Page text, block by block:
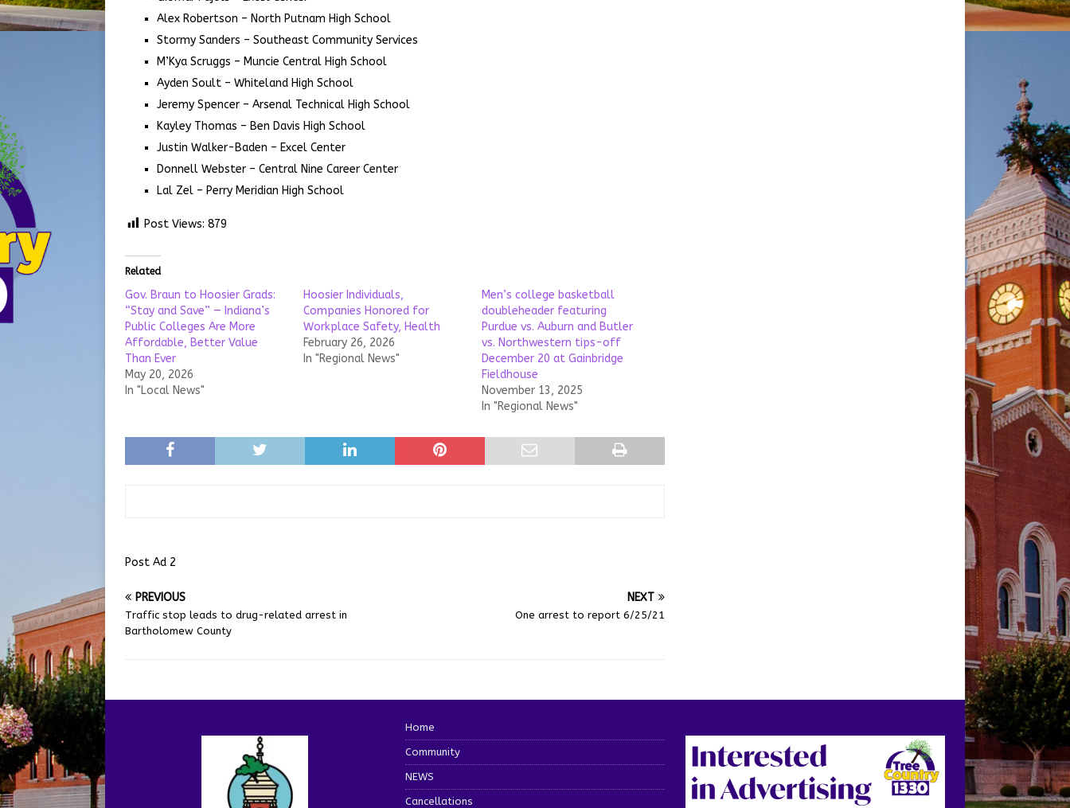
Alex Robertson – North Putnam High School
Stormy Sanders – Southeast Community Services
M’Kya Scruggs – Muncie Central High School
Ayden Soult – Whiteland High School
Jeremy Spencer – Arsenal Technical High School
Kayley Thomas – Ben Davis High School
Justin Walker-Baden – Excel Center
Donnell Webster – Central Nine Career Center
Lal Zel – Perry Meridian High School
Post Views: 879
Related
Gov. Braun to Hoosier Grads:
“Stay and Save” — Indiana’s
Public Colleges Are More
Affordable, Better Value
Than Ever
May 20, 2026
In "Local News"
Hoosier Individuals,
Companies Honored for
Workplace Safety, Health
February 26, 2026
In "Regional News"
Men’s college basketball
doubleheader featuring
Purdue vs. Auburn and Butler
vs. Northwestern tips-off
December 20 at Gainbridge
Fieldhouse
November 13, 2025
In "Regional News"
Post Ad 2
PREVIOUS
Traffic stop leads to drug-related arrest in
Bartholomew County
NEXT
One arrest to report 6/25/21
Home
Community
NEWS
Cancellations